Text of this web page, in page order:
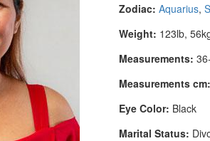
Zodiac: Aquarius,
Weight: 123lb,
Measurements:
Measurements cm:
Eye Color: Black
Marital Status: